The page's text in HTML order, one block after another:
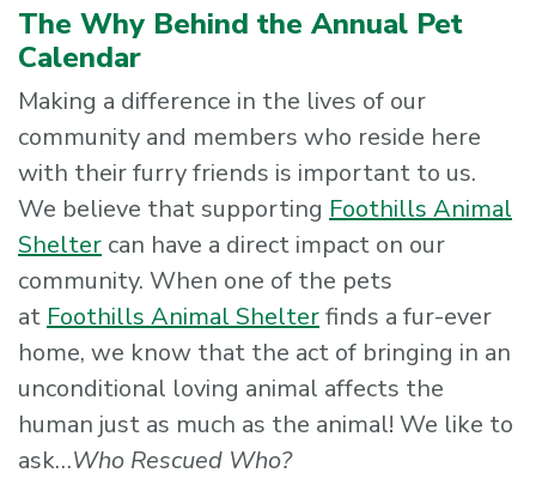
The Why Behind the Annual Pet
Calendar
Making a difference in the lives of our
community and members who reside here
with their furry friends is important to us.
We believe that supporting Foothills Animal
Shelter can have a direct impact on our
community. When one of the pets
at Foothills Animal Shelterfinds a fur-ever
home, we know that the act of bringing in an
unconditional loving animal affects the
human just as much as the animal! We like to
ask…Who Rescued Who?